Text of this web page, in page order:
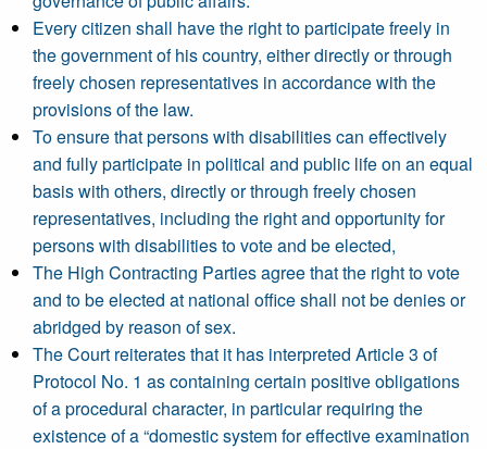
Every citizen shall have the right to participate freely in
the government of his country, either directly or through
freely chosen representatives in accordance with the
provisions of the law.
To ensure that persons with disabilities can effectively
and fully participate in political and public life on an equal
basis with others, directly or through freely chosen
representatives, including the right and opportunity for
persons with disabilities to vote and be elected,
The High Contracting Parties agree that the right to vote
and to be elected at national office shall not be denies or
abridged by reason of sex.
The Court reiterates that it has interpreted Article 3 of
Protocol No. 1 as containing certain positive obligations
of a procedural character, in particular requiring the
existence of a “domestic system for effective examination